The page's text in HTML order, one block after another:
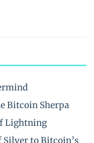
Bitcoin Sherpa
Lightning
Silver to Bitcoin’s